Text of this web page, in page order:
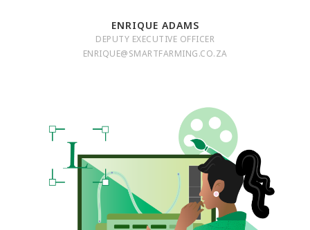
ENRIQUE ADAMS
DEPUTY EXECUTIVE OFFICER
ENRIQUE@SMARTFARMING.CO.ZA